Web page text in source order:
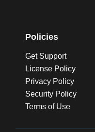
Policies
Get Support
License Policy
Privacy Policy
Security Policy
Terms of Use